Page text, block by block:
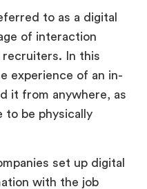
experience of an in-
it from anywhere, as
to be physically
set up digital
with the job
global reach,
involved.